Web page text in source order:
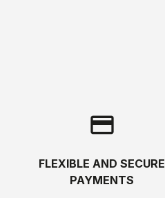
credit_card
FLEXIBLE AND SECURE
PAYMENTS